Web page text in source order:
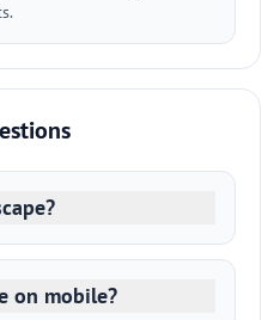
on mobile?